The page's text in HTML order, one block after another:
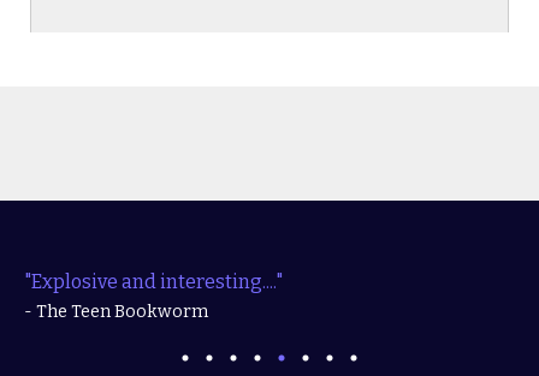
"Explosive and interesting...."
- The Teen Bookworm